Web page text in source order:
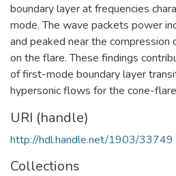
boundary layer at frequencies
mode. The wave packets power
and peaked near the compression
on the flare. These findings
of first-mode boundary layer
hypersonic flows for the cone-
URI (handle)
http://hdl.handle.net/1903/33749
Collections